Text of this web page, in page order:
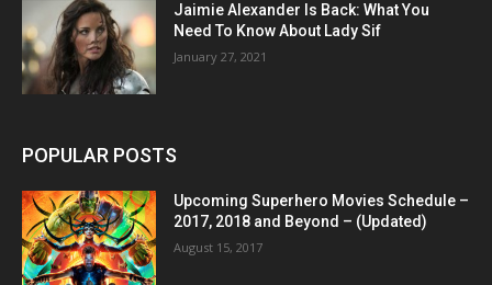
Jaimie Alexander Is Back: What You
Need To Know About Lady Sif
January 27, 2021
POPULAR POSTS
Upcoming Superhero Movies Schedule –
2017, 2018 and Beyond – (Updated)
August 15, 2017